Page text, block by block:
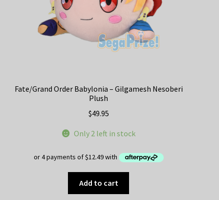
Fate/Grand Order Babylonia – Gilgamesh Nesoberi
Plush
$49.95
Only 2 left in stock
Add to cart